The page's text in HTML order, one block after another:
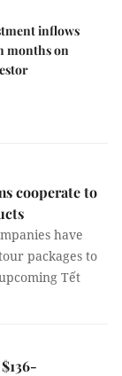
inflows
months on
cooperate to
have
packages to
Tết